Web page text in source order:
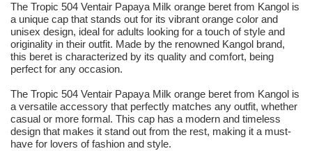
The Tropic 504 Ventair Papaya Milk orange beret from Kangol is
a unique cap that stands out for its vibrant orange color and
unisex design, ideal for adults looking for a touch of style and
originality in their outfit. Made by the renowned Kangol brand,
this beret is characterized by its quality and comfort, being
perfect for any occasion.
The Tropic 504 Ventair Papaya Milk orange beret from Kangol is
a versatile accessory that perfectly matches any outfit, whether
casual or more formal. This cap has a modern and timeless
design that makes it stand out from the rest, making it a must-
have for lovers of fashion and style.